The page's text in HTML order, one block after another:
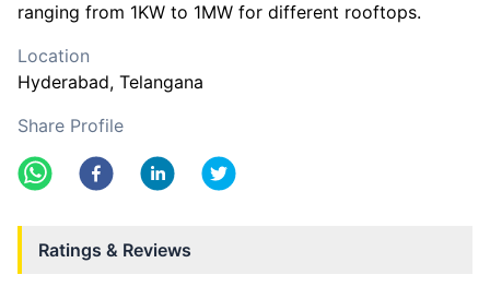
ranging from 1KW to 1MW for different rooftops.
Location
Hyderabad, Telangana
Share Profile
Ratings & Reviews